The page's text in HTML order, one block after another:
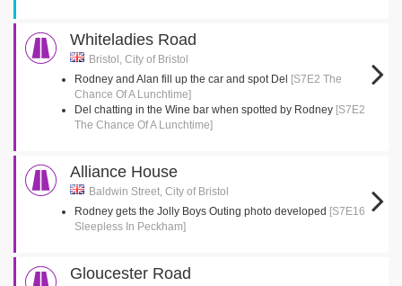
Whiteladies Road
Bristol, City of Bristol
Rodney and Alan fill up the car and spot Del
[S7E2 The
Chance Of A Lunchtime]
Del chatting in the Wine bar when spotted by Rodney [S7E2
The Chance Of A Lunchtime]
Alliance House
Baldwin Street, City of Bristol
Rodney gets the Jolly Boys Outing photo developed [S7E16
Sleepless In Peckham]
Gloucester Road